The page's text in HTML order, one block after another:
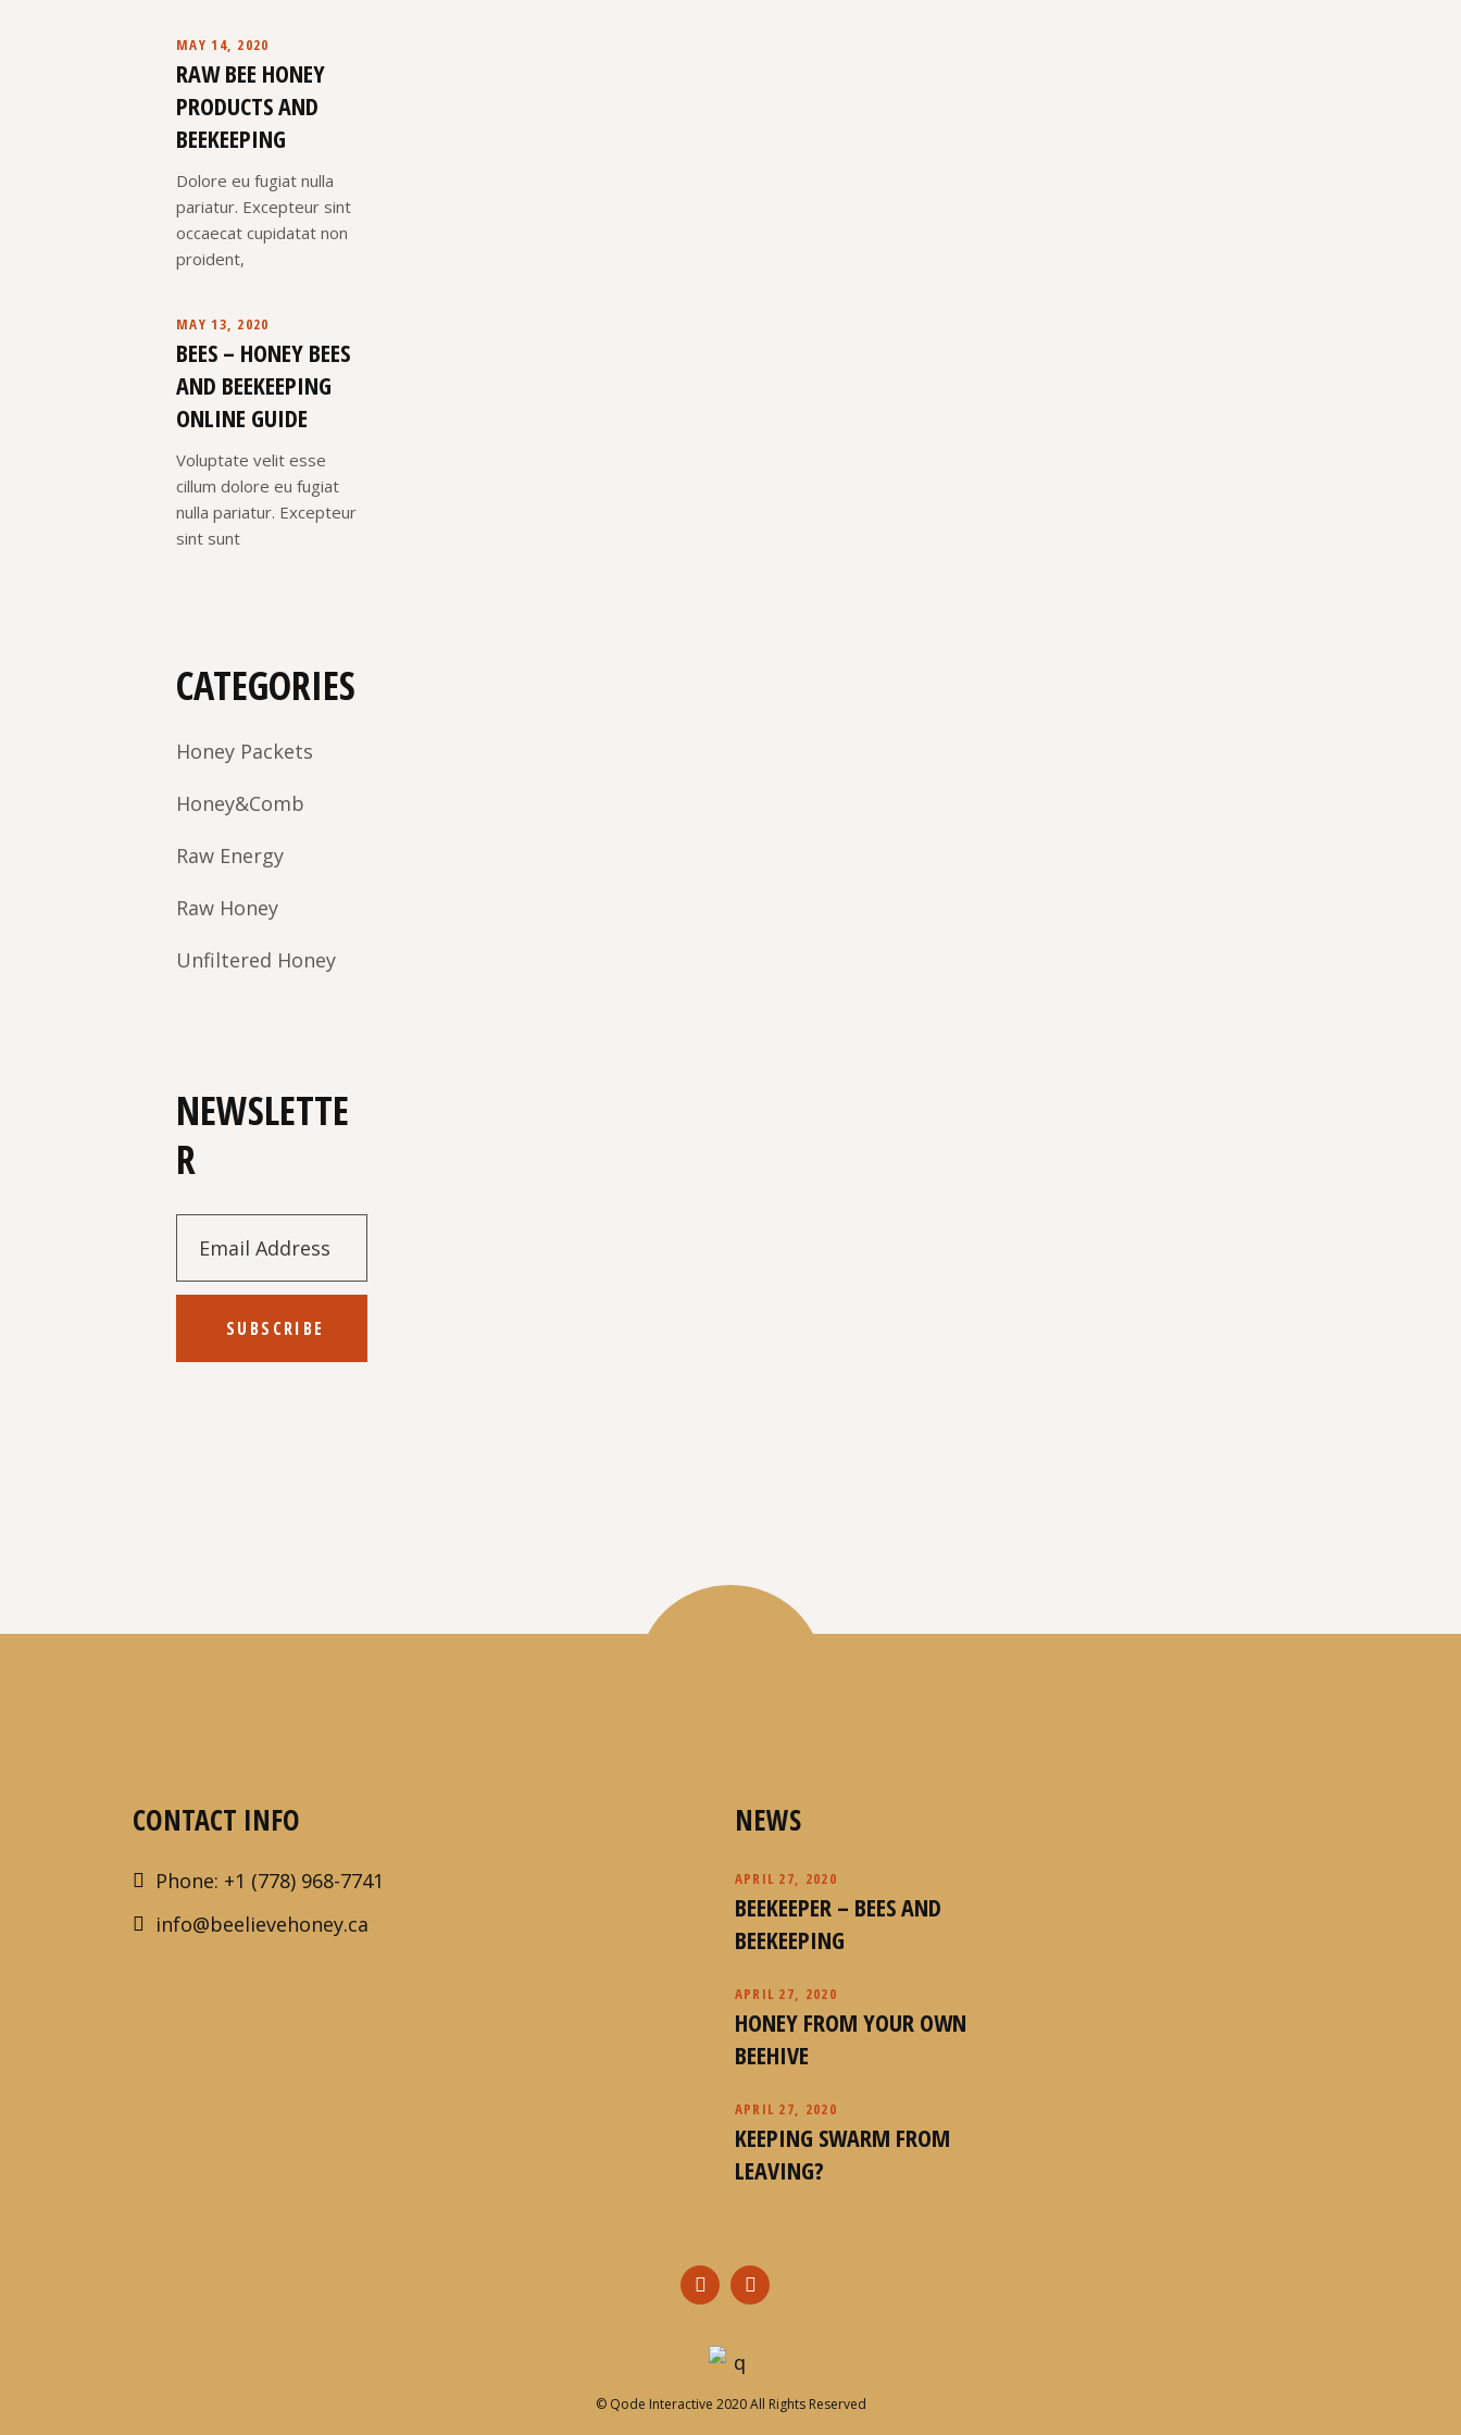
MAY 14, 2020
RAW BEE HONEY
PRODUCTS AND
BEEKEEPING
Dolore eu fugiat nulla
pariatur. Excepteur sint
occaecat cupidatat non
proident,
MAY 13, 2020
BEES – HONEY BEES
AND BEEKEEPING
ONLINE GUIDE
Voluptate velit esse
cillum dolore eu fugiat
nulla pariatur. Excepteur
sint sunt
CATEGORIES
Honey Packets
Honey&Comb
Raw Energy
Raw Honey
Unfiltered Honey
NEWSLETTE
R
SUBSCRIBE
CONTACT INFO
Phone: +1 (778) 968-7741
info@beelievehoney.ca
NEWS
APRIL 27, 2020
BEEKEEPER – BEES AND
BEEKEEPING
APRIL 27, 2020
HONEY FROM YOUR OWN
BEEHIVE
APRIL 27, 2020
KEEPING SWARM FROM
LEAVING?
©Qode Interactive 2020 All Rights Reserved